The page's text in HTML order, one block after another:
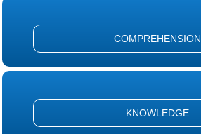
COMPREHENSION
KNOWLEDGE